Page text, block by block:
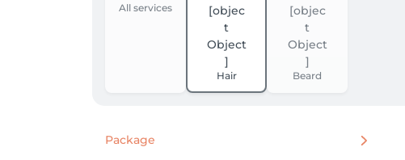
All services
Hair Beard
Package